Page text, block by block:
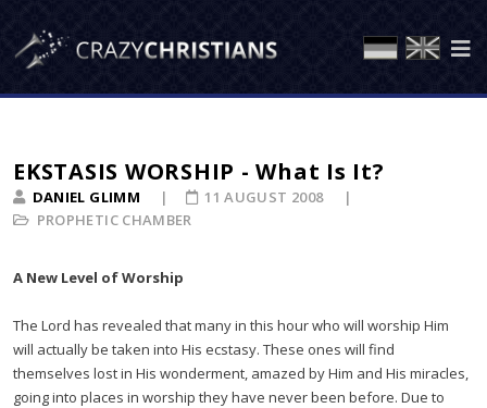
EKSTASIS WORSHIP - What Is It?
DANIEL GLIMM
PROPHETIC CHAMBER
11 AUGUST 2008
A New Level of Worship
The Lord has revealed that many in this hour who will worship Him
will actually be taken into His ecstasy. These ones will find
themselves lost in His wonderment, amazed by Him and His miracles,
going into places in worship they have never been before. Due to